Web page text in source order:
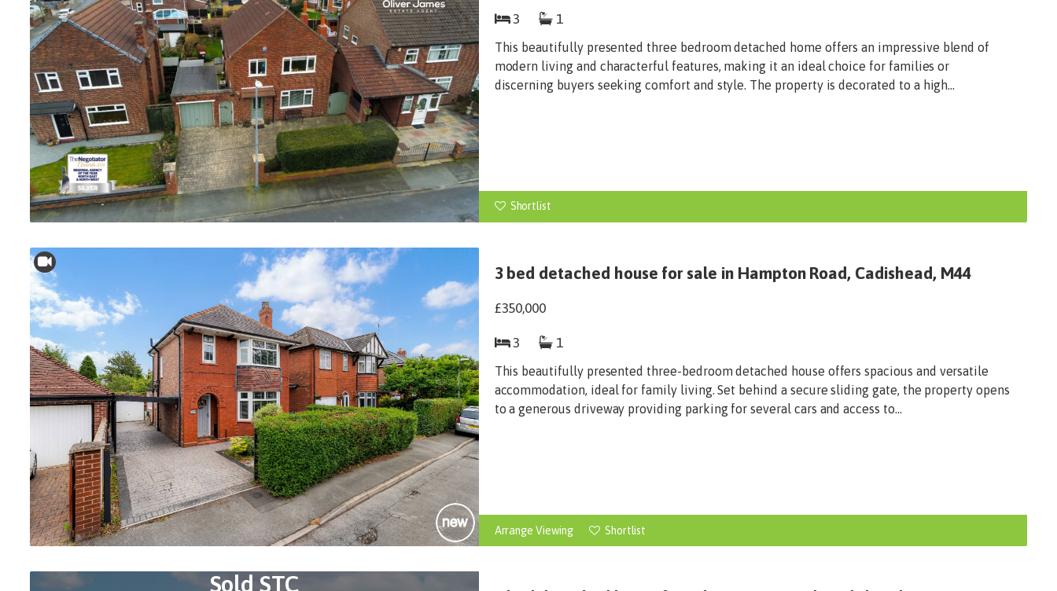
3 1
This beautifully presented three bedroom detached home offers an impressive blend of
modern living and characterful features, making it an ideal choice for families or
discerning buyers seeking comfort and style. The property is decorated to a high...
Shortlist
3 bed detached house for sale in Hampton Road, Cadishead, M44
£350,000
3 1
This beautifully presented three-bedroom detached house offers spacious and versatile
accommodation, ideal for family living. Set behind a secure sliding gate, the property opens
to a generous driveway providing parking for several cars and access to...
Arrange Viewing Shortlist
Sold STC